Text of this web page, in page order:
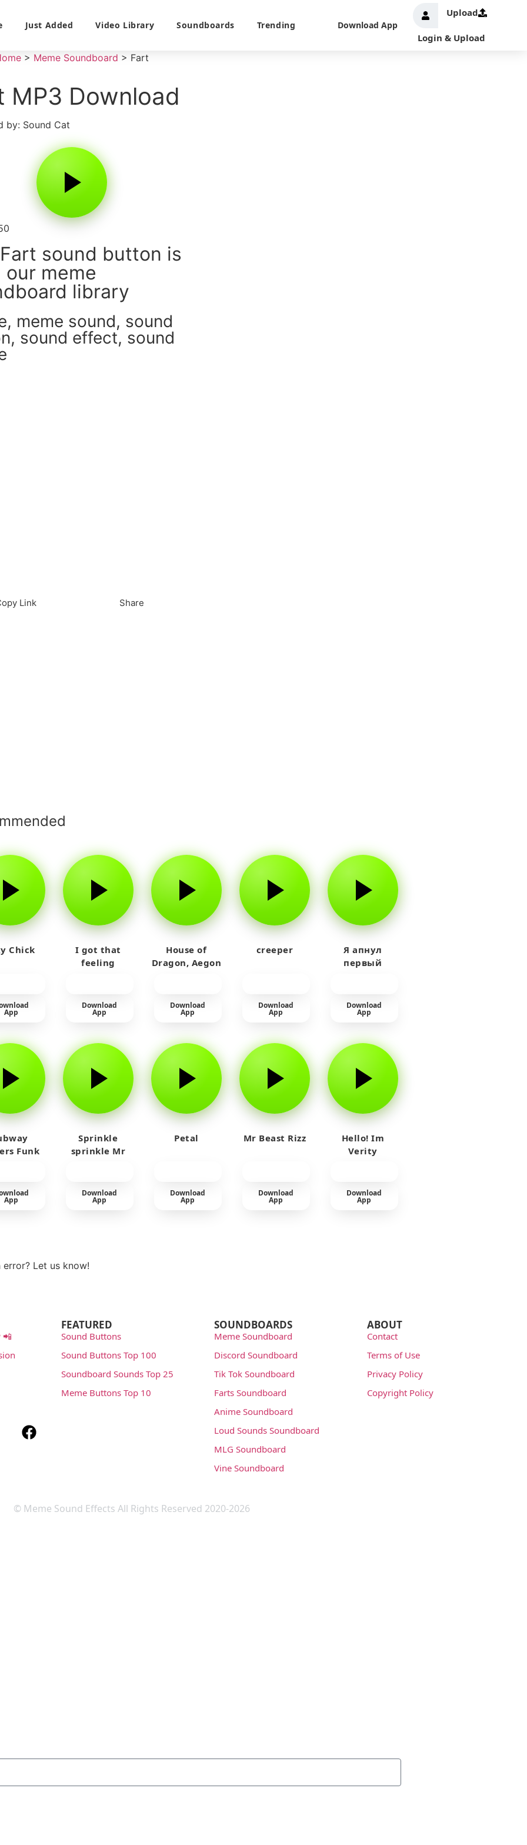
Just Added Video Library Soundboards Trending Download App
Upload
Login & Upload
> Meme Soundboard > Fart
MP3 Download
by: Sound Cat
sound button is
our meme
library
, meme sound, sound
, sound effect, sound
Link Share
Chick
App
I got that
feeling
Download
App
House of
Dragon, Aegon
Download
App
creeper
Download
App
Я апнул
первый
Download
App
Funk
App
Sprinkle
sprinkle Mr
Download
App
Petal
Download
App
Mr Beast Rizz
Download
App
Hello! Im
Verity
Download
App
error? Let us know!
📲
FEATURED
Sound Buttons
Sound Buttons Top 100
Soundboard Sounds Top 25
Meme Buttons Top 10
SOUNDBOARDS
Meme Soundboard
Discord Soundboard
Tik Tok Soundboard
Farts Soundboard
Anime Soundboard
Loud Sounds Soundboard
MLG Soundboard
Vine Soundboard
ABOUT
Contact
Terms of Use
Privacy Policy
Copyright Policy
© Meme Sound Effects All Rights Reserved 2020-2026